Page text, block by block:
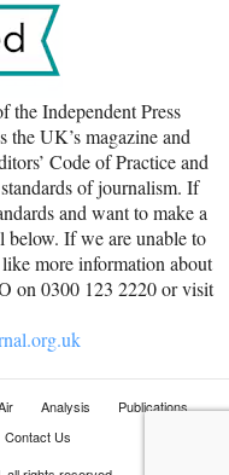
the Independent Press
the UK’s magazine and
Code of Practice and
of journalism. If
and want to make a
below. If we are unable to
more information about
on 0300 123 2220 or visit
Analysis
Publications
Contact Us